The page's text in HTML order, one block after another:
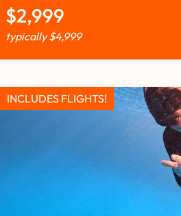
$2,999
typically$4,999
INCLUDES FLIGHTS!